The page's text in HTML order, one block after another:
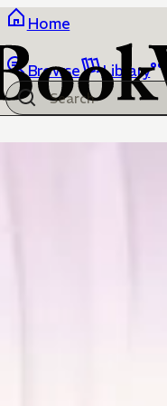
Home
Browse Library